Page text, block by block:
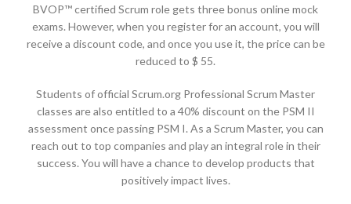
BVOP™ certified Scrum role gets three bonus online mock
exams. However, when you register for an account, you will
receive a discount code, and once you use it, the price can be
reduced to $ 55.
Students of official Scrum.org Professional Scrum Master
classes are also entitled to a 40% discount on the PSM II
assessment once passing PSM I. As a Scrum Master, you can
reach out to top companies and play an integral role in their
success. You will have a chance to develop products that
positively impact lives.